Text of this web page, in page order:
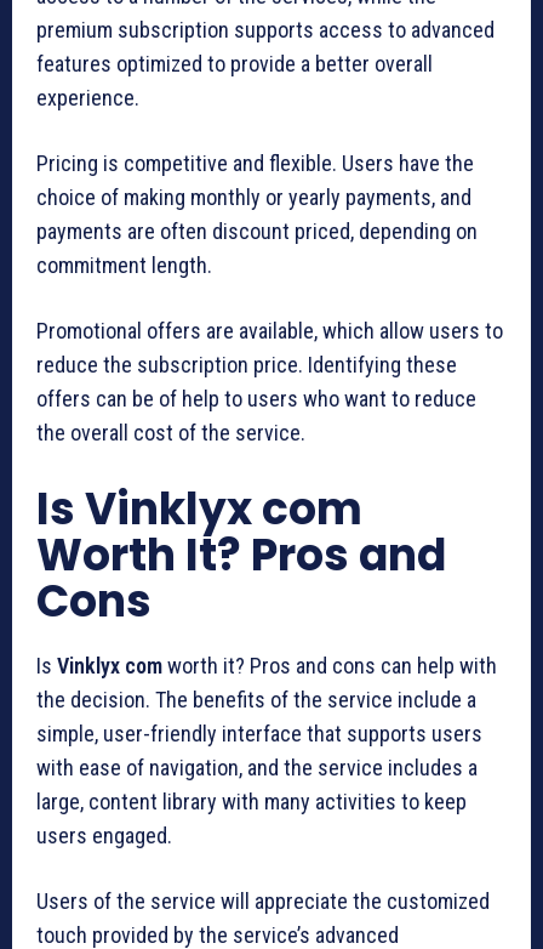
premium subscription supports access to advanced
features optimized to provide a better overall
experience.
Pricing is competitive and flexible. Users have the
choice of making monthly or yearly payments, and
payments are often discount priced, depending on
commitment length.
Promotional offers are available, which allow users to
reduce the subscription price. Identifying these
offers can be of help to users who want to reduce
the overall cost of the service.
Is Vinklyx com
Worth It? Pros and
Cons
Is Vinklyx comworth it? Pros and cons can help with
the decision. The benefits of the service include a
simple, user-friendly interface that supports users
with ease of navigation, and the service includes a
large, content library with many activities to keep
users engaged.
Users of the service will appreciate the customized
touch provided by the service’s advanced